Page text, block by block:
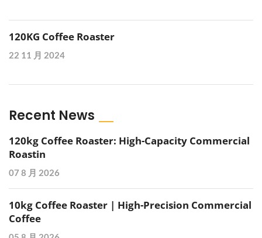
120KG Coffee Roaster
22 11 月 2024
Recent News
120kg Coffee Roaster: High-Capacity Commercial
Roastin
07 8 月 2026
10kg Coffee Roaster | High-Precision Commercial
Coffee